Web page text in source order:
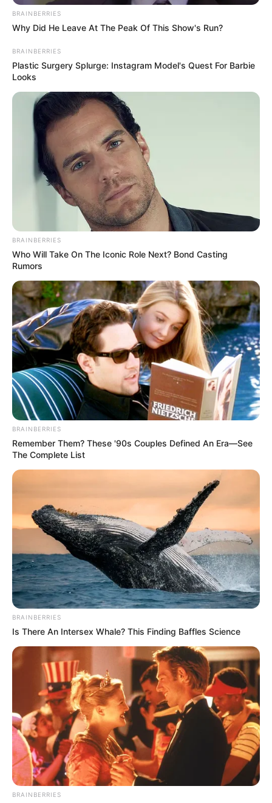
BRAINBERRIES
Why Did He Leave At The Peak Of This Show's Run?
BRAINBERRIES
Plastic Surgery Splurge: Instagram Model's Quest For Barbie
Looks
BRAINBERRIES
Who Will Take On The Iconic Role Next? Bond Casting
Rumors
BRAINBERRIES
Remember Them? These '90s Couples Defined An Era—See
The Complete List
BRAINBERRIES
Is There An Intersex Whale? This Finding Baffles Science
BRAINBERRIES